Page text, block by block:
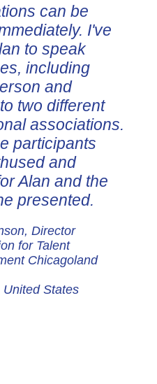
can be
I've
to speak
including
and
two different
associations.
participants
and
Alan and the
presented.
Director
for Talent
Chicagoland
United States
within me in a
can access my
self. As
am more calm
as I lead
and my life.
with Alan is a
and I highly
working with
Strategy &
Advisor
Group
Ohio, United States